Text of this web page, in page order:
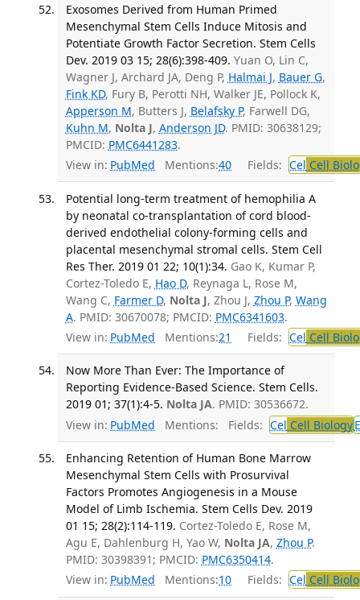
Exosomes Derived from Human Primed
Mesenchymal Stem Cells Induce Mitosis and
Potentiate Growth Factor Secretion. Stem Cells
Dev. 2019 03 15; 28(6):398-409. Yuan O, Lin C,
Wagner J, Archard JA, Deng P, Halmai J, Bauer G,
Fink KD, Fury B, Perotti NH, Walker JE, Pollock K,
Apperson M, Butters J, Belafsky P, Farwell DG,
Kuhn M, Nolta J, Anderson JD. PMID: 30638129;
PMCID: PMC6441283.
View in: PubMed Mentions:40 Fields: Cel Cell
Potential long-term treatment of hemophilia A
by neonatal co-transplantation of cord blood-
derived endothelial colony-forming cells and
placental mesenchymal stromal cells. Stem Cell
Res Ther. 2019 01 22; 10(1):34. Gao K, Kumar P,
Cortez-Toledo E, Hao D, Reynaga L, Rose M,
Wang C, Farmer D, Nolta J, Zhou J, Zhou P, Wang
A. PMID: 30670078; PMCID: PMC6341603.
View in: PubMed Mentions:21 Fields: Cel Cell
Now More Than Ever: The Importance of
Reporting Evidence-Based Science. Stem Cells.
2019 01; 37(1):4-5. Nolta JA. PMID: 30536672.
View in: PubMed Mentions: Fields: Cel Cell Biology
Enhancing Retention of Human Bone Marrow
Mesenchymal Stem Cells with Prosurvival
Factors Promotes Angiogenesis in a Mouse
Model of Limb Ischemia. Stem Cells Dev. 2019
01 15; 28(2):114-119. Cortez-Toledo E, Rose M,
Agu E, Dahlenburg H, Yao W, Nolta JA, Zhou P.
PMID: 30398391; PMCID: PMC6350414.
View in: PubMed Mentions:10 Fields: Cel Cell